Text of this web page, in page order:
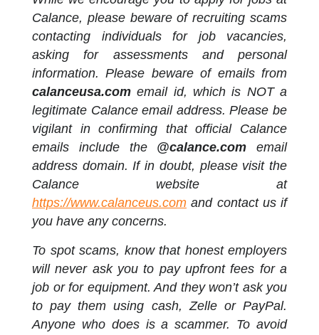
Calance, please beware of recruiting scams
contacting individuals for job vacancies,
asking for assessments and personal
information. Please beware of emails from
calanceusa.com email id, which is NOT a
legitimate Calance email address. Please be
vigilant in confirming that official Calance
emails include the @calance.com email
address domain. If in doubt, please visit the
Calance website at
https://www.calanceus.com and contact us if
you have any concerns.
To spot scams, know that honest employers
will never ask you to pay upfront fees for a
job or for equipment. And they won’t ask you
to pay them using cash, Zelle or PayPal.
Anyone who does is a scammer. To avoid